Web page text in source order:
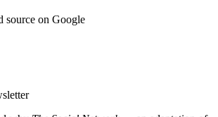
source on Google